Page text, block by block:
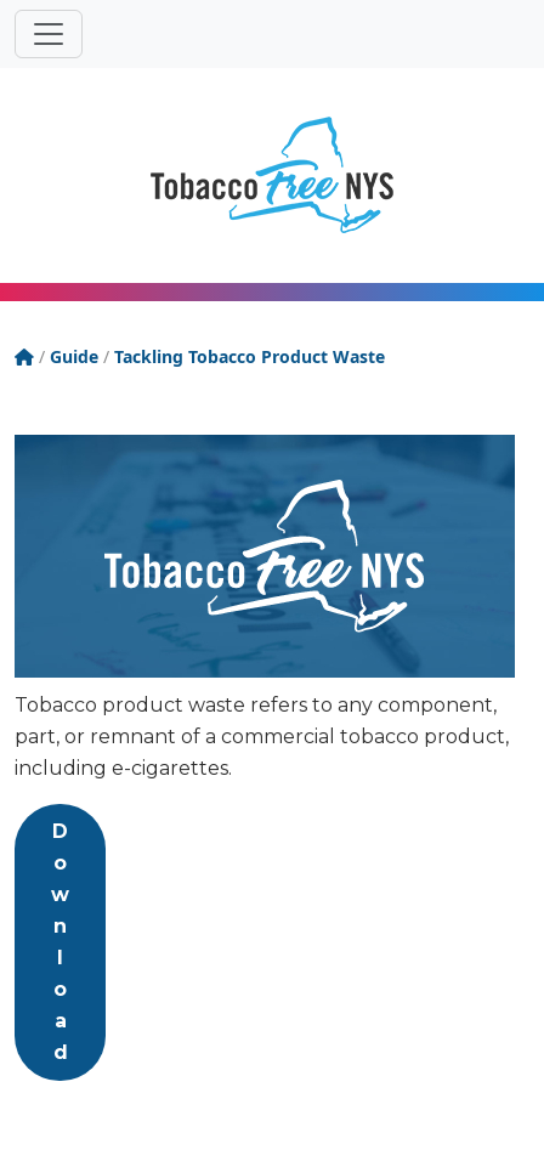
Tobacco Free New York State
/ Guide / Tackling Tobacco Product Waste
Tobacco product waste refers to any component,
part, or remnant of a commercial tobacco product,
including e-cigarettes.
D
o
w
n
l
o
a
d